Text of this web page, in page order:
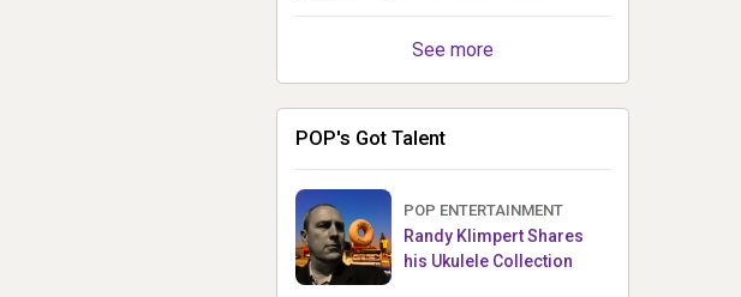
See more
POP's Got Talent
POP ENTERTAINMENT
Randy Klimpert Shares
his Ukulele Collection